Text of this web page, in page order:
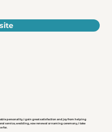
personality, I gain great satisfaction and joy from helping
service, wedding, vow renewal or naming ceremony, I take
for.